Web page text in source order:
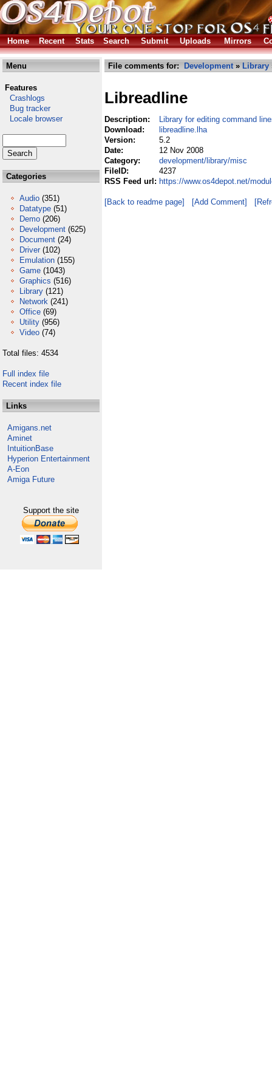
Home Recent Stats Search Submit Uploads Mirrors
Menu
Features
Crashlogs
Bug tracker
Locale browser
Categories
Audio (351)
Datatype (51)
Demo (206)
Development (625)
Document (24)
Driver (102)
Emulation (155)
Game (1043)
Graphics (516)
Library (121)
Network (241)
Office (69)
Utility (956)
Video (74)
Total files: 4534
Full index file
Recent index file
Links
Amigans.net
Aminet
IntuitionBase
Hyperion Entertainment
A-Eon
Amiga Future
Support the site
File comments for: Development» Library
Libreadline
Description:
Library for editing command
Download:
libreadline.lha
Version:
5.2
Date:
12 Nov 2008
Category:
development/library/misc
FileID:
4237
RSS Feed url: https://www.os4depot.net/
[Back to readme page] [Add Comment]